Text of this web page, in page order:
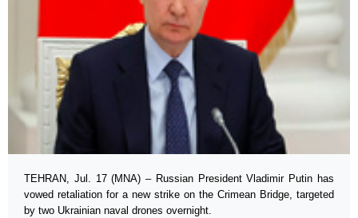
TEHRAN, Jul. 17 (MNA) – Russian President Vladimir Putin has
vowed retaliation for a new strike on the Crimean Bridge, targeted
by two Ukrainian naval drones overnight.